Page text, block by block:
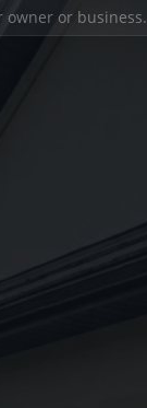
or business.